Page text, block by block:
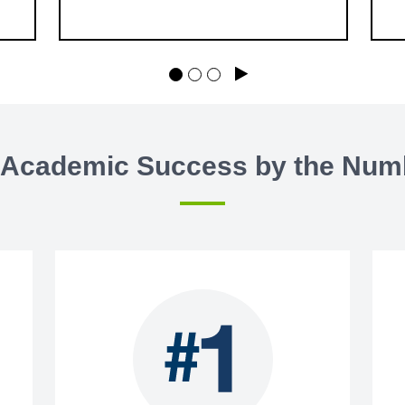
—we can’t wait to welcome you!
Play
Success by the